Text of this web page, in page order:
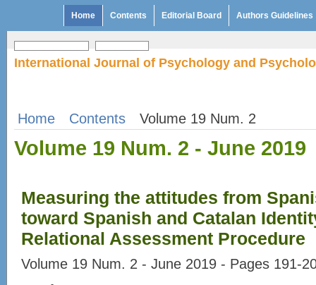
Home Contents Editorial Board Authors Guidelines
International Journal of Psychology and
Home Contents Volume 19 Num. 2
Volume 19 Num. 2 - June 2019
Measuring the attitudes from
toward Spanish and Catalan
Relational Assessment Procedure
Volume 19 Num. 2 - June 2019 - Pages 191-